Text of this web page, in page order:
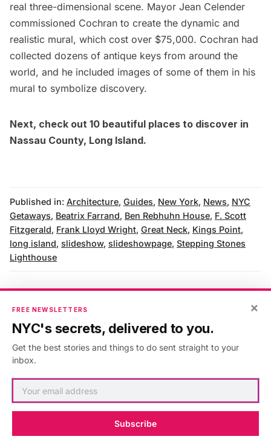
real three-dimensional scene. Mayor Jean Celender
commissioned Cochran to create the dynamic and
realistic mural, which cost over $75,000. Cochran had
collected dozens of antique keys from around the
world, and he included images of some of them in his
mural to symbolize discovery.
Next, check out 10 beautiful places to discover in
Nassau County, Long Island.
Published in: Architecture, Guides, New York, News, NYC
Getaways, Beatrix Farrand, Ben Rebhuhn House, F. Scott
Fitzgerald, Frank Lloyd Wright, Great Neck, Kings Point,
long island, slideshow, slideshowpage, Stepping Stones
Lighthouse
AUTHOR
Noah Sheidlower
×
FREE NEWSLETTERS
NYC's secrets, delivered to you.
Get the best stories and things to do sent straight to your
inbox.
Subscribe